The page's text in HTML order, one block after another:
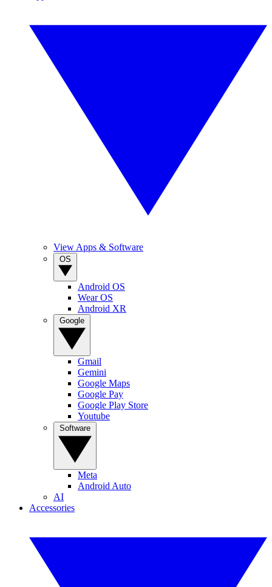
View Apps & Software
Android OS
Wear OS
Android XR
Gmail
Gemini
Google Maps
Google Pay
Google Play Store
Youtube
Meta
Android Auto
AI
Accessories